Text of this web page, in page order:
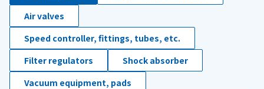
Air valves
Speed controller, fittings, tubes, etc.
Filter regulators
Shock absorber
Vacuum equipment, pads